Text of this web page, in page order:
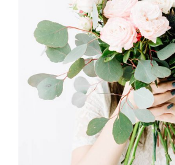
DUTCH STYLE
FLORISTRY HERBS